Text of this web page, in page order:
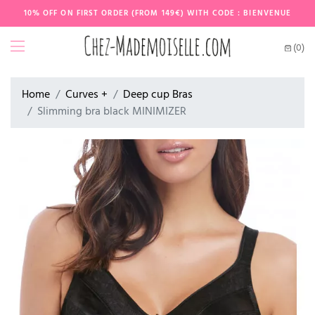
10% OFF ON FIRST ORDER (FROM 149€) WITH CODE : BIENVENUE
(0)
Home Curves +
Deep cup Bras
Slimming bra black MINIMIZER